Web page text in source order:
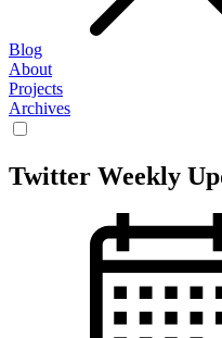
Blog
About
Projects
Archives
Twitter Weekly